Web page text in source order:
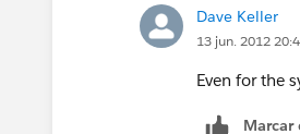
Dave Keller
13 jun. 2012
Even for the